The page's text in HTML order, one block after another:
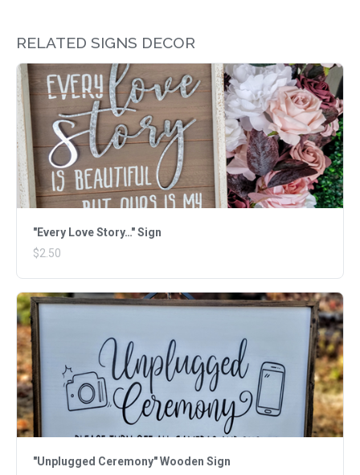
RELATED SIGNS DECOR
"Every Love Story…" Sign
$2.50
"Unplugged Ceremony" Wooden Sign